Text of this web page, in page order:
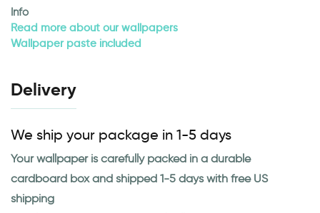
Info
Read more about our wallpapers
Wallpaper paste included
Delivery
We ship your package in 1-5 days
Your wallpaper is carefully packed in a durable
cardboard box and shipped 1-5 days with free US
shipping